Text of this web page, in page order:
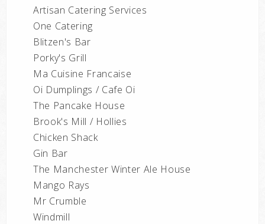
Artisan Catering Services
One Catering
Blitzen's Bar
Porky's Grill
Ma Cuisine Francaise
Oi Dumplings / Cafe Oi
The Pancake House
Brook's Mill / Hollies
Chicken Shack
Gin Bar
The Manchester Winter Ale House
Mango Rays
Mr Crumble
Windmill